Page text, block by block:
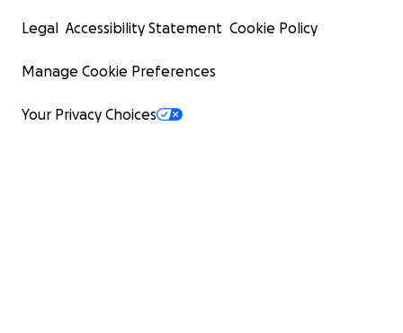
Legal Accessibility Statement Cookie Policy
Manage Cookie Preferences
Your Privacy Choices